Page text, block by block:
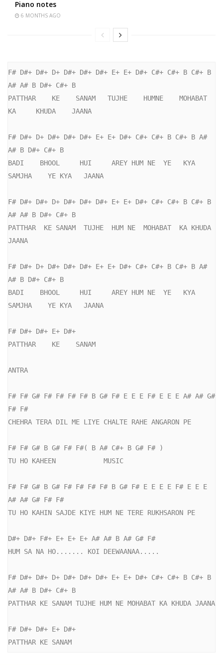
Piano notes
6 MONTHS AGO
F# D#+ D#+ D+ D#+ D#+ D#+ E+ E+ D#+ C#+ C#+ B C#+ B
A# A# B D#+ C#+ B
PATTHAR    KE    SANAM   TUJHE    HUMNE    MOHABAT
KA     KHUDA    JAANA
F# D#+ D+ D#+ D#+ D#+ E+ E+ D#+ C#+ C#+ B C#+ B A#
A# B D#+ C#+ B
BADI    BHOOL     HUI     AREY HUM NE  YE   KYA
SAMJHA    YE KYA   JAANA
F# D#+ D#+ D+ D#+ D#+ D#+ E+ E+ D#+ C#+ C#+ B C#+ B
A# A# B D#+ C#+ B
PATTHAR  KE SANAM  TUJHE  HUM NE  MOHABAT  KA KHUDA
JAANA
F# D#+ D+ D#+ D#+ D#+ E+ E+ D#+ C#+ C#+ B C#+ B A#
A# B D#+ C#+ B
BADI    BHOOL     HUI     AREY HUM NE  YE   KYA
SAMJHA    YE KYA   JAANA
F# D#+ D#+ E+ D#+
PATTHAR    KE    SANAM
ANTRA
F# F# G# F# F# F# F# B G# F# E E E F# E E E A# A# G#
F# F#
CHEHRA TERA DIL ME LIYE CHALTE RAHE ANGARON PE
F# F# G# B G# F# F#( B A# C#+ B G# F# )
TU HO KAHEEN            MUSIC
F# F# G# B G# F# F# F# F# B G# F# E E E E F# E E E
A# A# G# F# F#
TU HO KAHIN SAJDE KIYE HUM NE TERE RUKHSARON PE
D#+ D#+ F#+ E+ E+ E+ A# A# B A# G# F#
HUM SA NA HO....... KOI DEEWAANAA.....
F# D#+ D#+ D+ D#+ D#+ D#+ E+ E+ D#+ C#+ C#+ B C#+ B
A# A# B D#+ C#+ B
PATTHAR KE SANAM TUJHE HUM NE MOHABAT KA KHUDA JAANA
F# D#+ D#+ E+ D#+
PATTHAR KE SANAM